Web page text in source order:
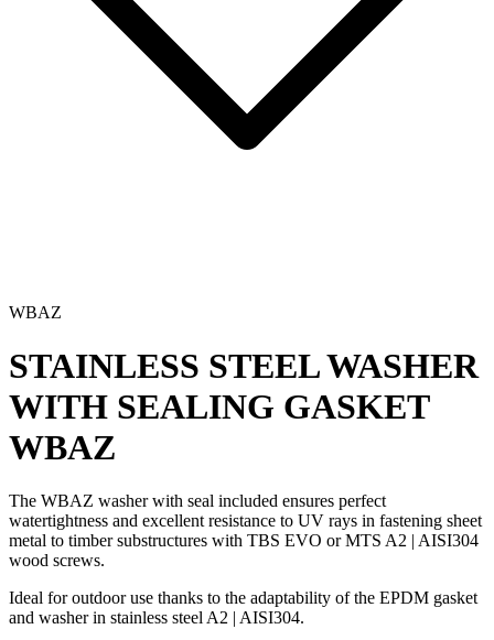
WBAZ
STAINLESS STEEL WASHER
WITH SEALING GASKET
WBAZ
The WBAZ washerwith seal included ensures perfect
watertightness and excellent resistance to UV rays in fastening sheet
metal to timber substructures with TBS EVO orMTS A2 | AISI304
wood screws.
Ideal for outdoor use thanks to the adaptability of the EPDM gasket
and washer in stainless steelA2 | AISI304.